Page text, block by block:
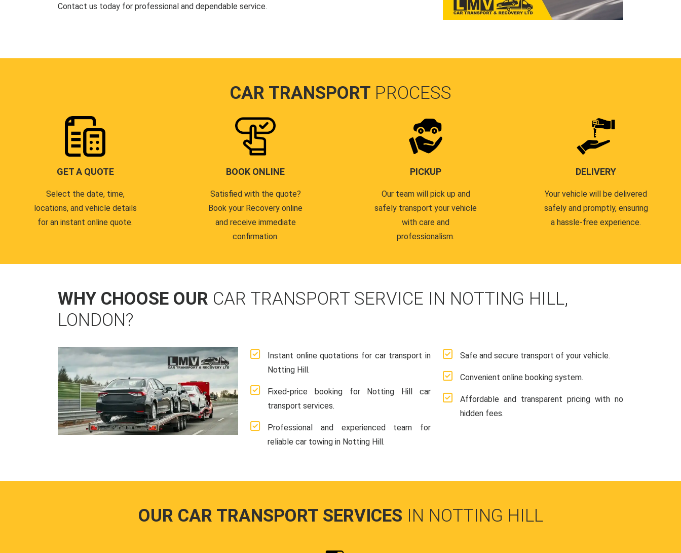
Contact us today for professional and dependable service.
CAR TRANSPORT PROCESS
GET A QUOTE
Select the date, time,
locations, and vehicle details
for an instant online quote.
BOOK ONLINE
Satisfied with the quote?
Book your Recovery online
and receive immediate
confirmation.
PICKUP
Our team will pick up and
safely transport your vehicle
with care and
professionalism.
DELIVERY
Your vehicle will be delivered
safely and promptly, ensuring
a hassle-free experience.
WHY CHOOSE OUR CAR TRANSPORT SERVICE IN NOTTING HILL,
LONDON?
Instant online quotations for car transport in
Notting Hill.
Fixed-price booking for Notting Hill car
transport services.
Professional and experienced team for
reliable car towing in Notting Hill.
Safe and secure transport of your vehicle.
Convenient online booking system.
Affordable and transparent pricing with no
hidden fees.
OUR CAR TRANSPORT SERVICES IN NOTTING HILL